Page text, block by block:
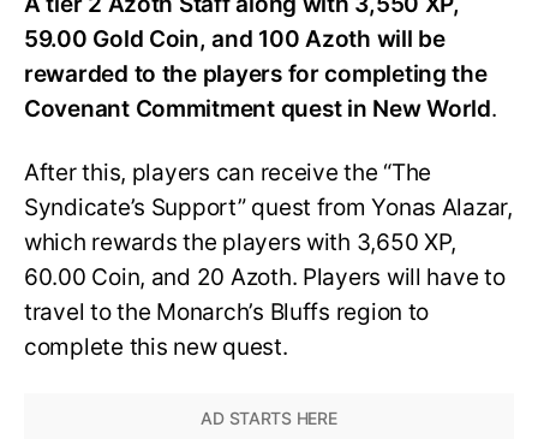
59.00 Gold Coin, and 100 Azoth will be
rewarded to the players for completing the
Covenant Commitment quest in New World.
After this, players can receive the “The
Syndicate’s Support” quest from Yonas Alazar,
which rewards the players with 3,650 XP,
60.00 Coin, and 20 Azoth. Players will have to
travel to the Monarch’s Bluffs region to
complete this new quest.